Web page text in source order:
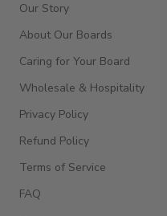
Our Story
About Our Boards
Caring for Your Board
Wholesale & Hospitality
Privacy Policy
Refund Policy
Terms of Service
FAQ